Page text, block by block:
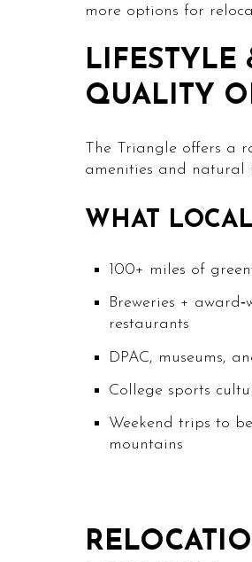
more options for
LIFESTYLE
QUALITY
The Triangle offers a
amenities and natural
WHAT
100+ miles of
Breweries +
restaurants
DPAC, museums,
College sports
Weekend trips to
mountains